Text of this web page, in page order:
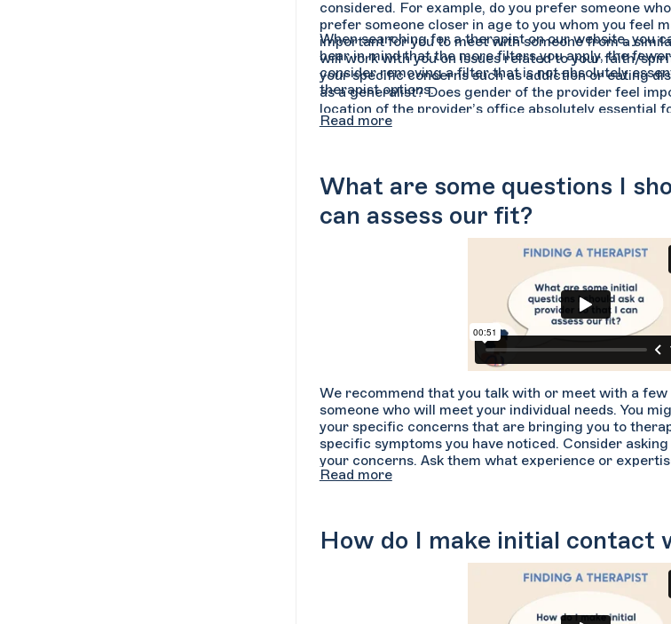
considered. For example, do you prefer someone
prefer someone closer in age to you whom you feel
important for you to meet with someone from a
will work with you on issues related to your faith/
your specific concerns such as addiction or eating
as a generalist? Does gender of the provider feel
location of the provider’s office absolutely essential
When searching for a therapist on our website, you
bear in mind that the more filters you apply, the
consider removing a filter that is not absolutely
therapist options.
Read more
What are some questions I
can assess our fit?
We recommend that you talk with or meet with a
someone who will meet your individual needs. You
your specific concerns that are bringing you to
specific symptoms you have noticed. Consider
your concerns. Ask them what experience or
can ask the providers if they can describe their
Read more
How do I make initial contact